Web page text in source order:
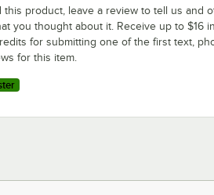
this product, leave a review to tell us and
you thought about it. Receive up to $16 in
for submitting one of the first text,
for this item.